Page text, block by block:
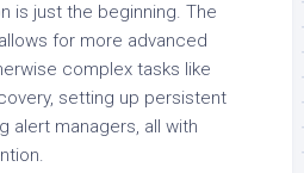
is just the beginning. The
for more advanced
complex tasks like
setting up persistent
alert managers, all with